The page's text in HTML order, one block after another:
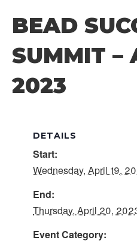
BEAD
SUMMIT –
2023
DETAILS
Start:
Wednesday, April 19,
End:
Thursday, April 20,
Event Category: